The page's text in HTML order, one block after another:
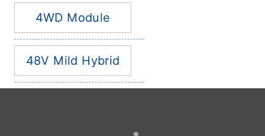
4WD Module
48V Mild Hybrid